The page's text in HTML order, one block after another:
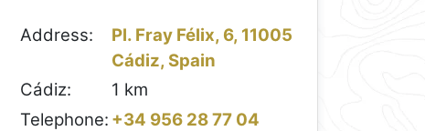
Address:
Pl. Fray Félix, 6, 11005
Cádiz, Spain
Cádiz:
1 km
Telephone: +34 956 28 77 04